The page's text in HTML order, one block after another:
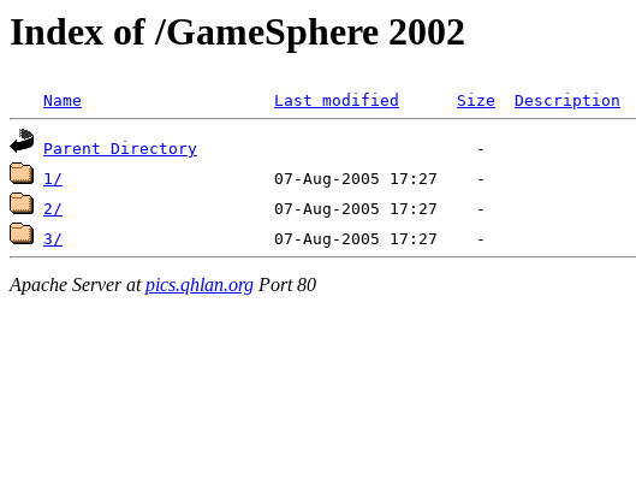
Index of /GameSphere 2002
Name Last modified Size Description
Parent Directory
1/
2/
3/
Apache Server atpics.qhlan.org Port 80